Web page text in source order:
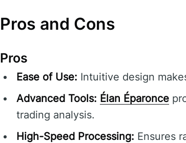
Pros and Cons
Pros
Ease of Use: Intuitive design
Advanced Tools: Élan Éparonce
trading analysis.
High-Speed Processing: Ensures